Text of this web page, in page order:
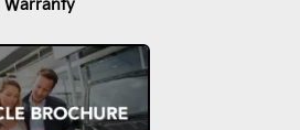
Warranty